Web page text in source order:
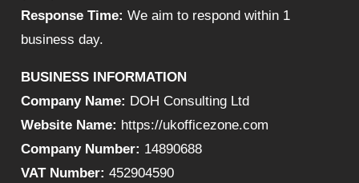
Response Time: We aim to respond within 1
business day.
BUSINESS INFORMATION
Company Name: DOH Consulting Ltd
Website Name: https://ukofficezone.com
Company Number: 14890688
VAT Number: 452904590